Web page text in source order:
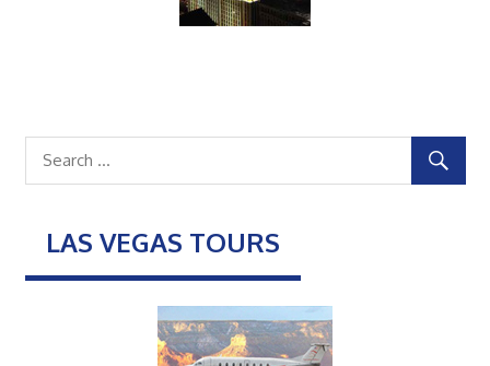
LAS VEGAS TOURS